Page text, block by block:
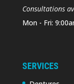
Consultations
Mon - Fri:
SERVICES